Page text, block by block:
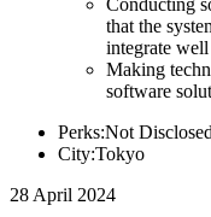
that the
integrate
Making
software
Perks:Not Disclosed
City:Tokyo
28 April 2024